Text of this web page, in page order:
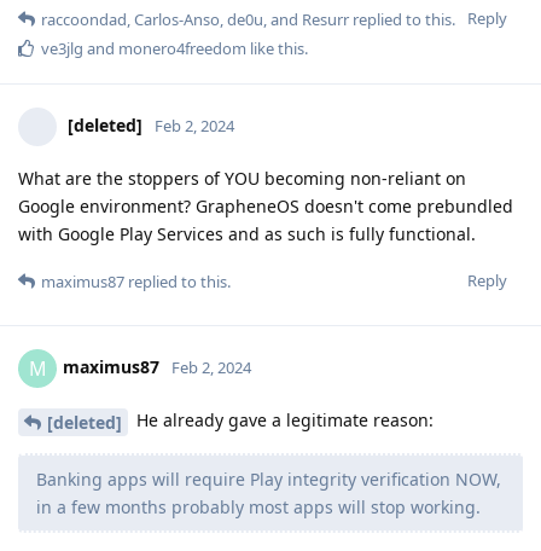
Reply
raccoondad,Carlos-Anso,de0u, and Resurr replied to this.
ve3jlg and monero4freedom like this.
[deleted] Feb 2, 2024
What are the stoppers of YOU becoming non-reliant on
Google environment? GrapheneOS doesn't come prebundled
with Google Play Services and as such is fully functional.
Reply
maximus87 replied to this.
M maximus87 Feb 2, 2024
[deleted] He already gave a legitimate reason:
Banking apps will require Play integrity verification NOW,
in a few months probably most apps will stop working.